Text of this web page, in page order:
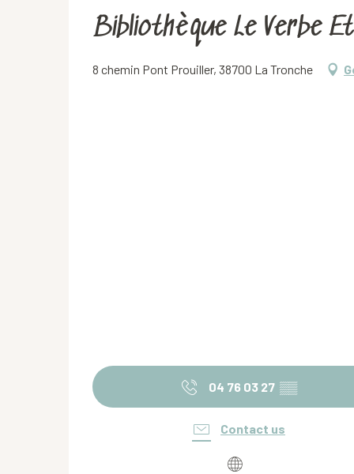
Bibliothèque Le Verbe
8 chemin Pont Prouiller, 38700 La Tronche
04 76 03 27 ▒▒
Contact us